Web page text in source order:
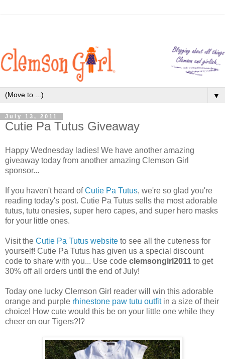
▼
July 13, 2011
Cutie Pa Tutus Giveaway
Happy Wednesday ladies! We have another amazing
giveaway today from another amazing Clemson Girl
sponsor...
If you haven't heard ofCutie Pa Tutus, we're so glad you're
reading today's post. Cutie Pa Tutus sells the most adorable
tutus, tutu onesies, super hero capes, and super hero masks
for your little ones.
Visit the Cutie Pa Tutus website to see all the cuteness for
yourself! Cutie Pa Tutus has given us a special discount
code to share with you... Use code clemsongirl2011 to get
30% off all orders until the end of July!
Today one lucky Clemson Girl reader will win this adorable
orange and purple rhinestone paw tutu outfitin a size of their
choice! How cute would this be on your little one while they
cheer on our Tigers?!?